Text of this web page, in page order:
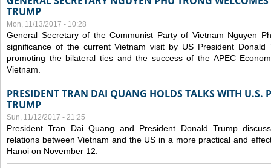
TRUMP
Mon, 11/13/2017 - 10:28
General Secretary of the Communist Party of Vietnam Nguyen
significance of the current Vietnam visit by US President Donald
promoting the bilateral ties and the success of the APEC
Vietnam.
PRESIDENT TRAN DAI QUANG HOLDS TALKS WITH U.S.
TRUMP
Sun, 11/12/2017 - 21:25
President Tran Dai Quang and President Donald Trump
relations between Vietnam and the US in a more practical and
Hanoi on November 12.